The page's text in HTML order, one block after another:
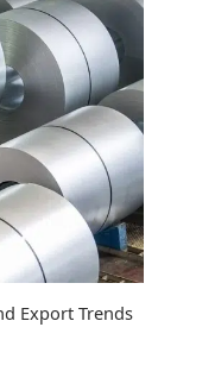
Export Trends